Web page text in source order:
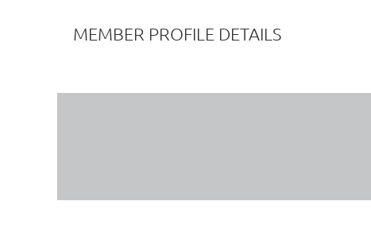
MEMBER PROFILE DETAILS